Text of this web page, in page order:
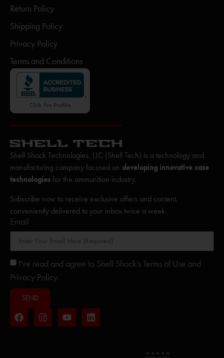
Shell Shock Technologies, LLC (Shell Tech) is a technology and
manufacturing company focused on developing innovative case
technologies for the ammunition industry.
Subscribe now to receive exclusive offers and content,
conveniently delivered to your inbox twice a week.
Email
I've read and agree to Shell Shock's Terms of Use and
Privacy Policy.
SEND
Return Policy
Shipping Policy
Privacy Policy
Terms and Conditions